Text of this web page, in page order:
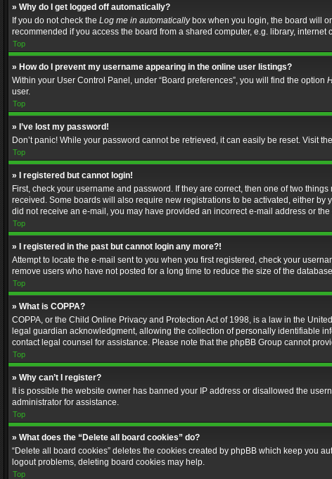
» Why do I get logged off automatically?
If you do not check the Log me in automaticallybox when you login, the board will
recommended if you access the board from a shared computer, e.g. library,
Top
» How do I prevent my username appearing in the online user listings?
Within your User Control Panel, under “Board preferences”, you will find the option
user.
Top
» I’ve lost my password!
Don’t panic! While your password cannot be retrieved, it can easily be reset. Visit
Top
» I registered but cannot login!
First, check your username and password. If they are correct, then one of two
received. Some boards will also require new registrations to be activated, either
did not receive an e-mail, you may have provided an incorrect e-mail address or
Top
» I registered in the past but cannot login any more?!
Attempt to locate the e-mail sent to you when you first registered, check your
remove users who have not posted for a long time to reduce the size of the
Top
» What is COPPA?
COPPA, or the Child Online Privacy and Protection Act of 1998, is a law in the
legal guardian acknowledgment, allowing the collection of personally identifiable
contact legal counsel for assistance. Please note that the phpBB Group cannot
Top
» Why can’t I register?
It is possible the website owner has banned your IP address or disallowed the
administrator for assistance.
Top
» What does the “Delete all board cookies” do?
“Delete all board cookies” deletes the cookies created by phpBB which keep you
logout problems, deleting board cookies may help.
Top